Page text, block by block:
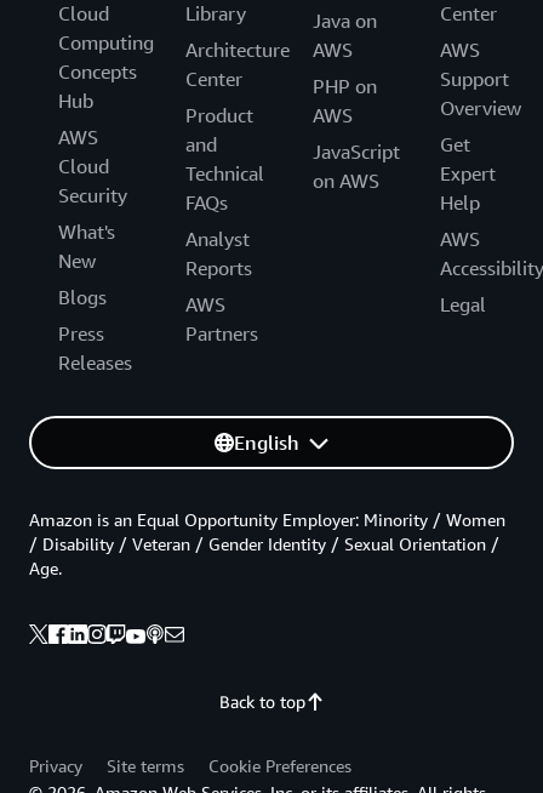
Cloud
Computing
Concepts
Hub
AWS
Cloud
Security
What's
New
Blogs
Press
Releases
Library
Architecture
Center
Product
and
Technical
FAQs
Analyst
Reports
AWS
Partners
Java on
AWS
PHP on
AWS
JavaScript
on AWS
Center
AWS
Support
Overview
Get
Expert
Help
AWS
Accessibility
Legal
English
Back to top
Amazon is an Equal Opportunity Employer: Minority / Women
/ Disability / Veteran / Gender Identity / Sexual Orientation /
Age.
Privacy Site terms
Cookie Preferences